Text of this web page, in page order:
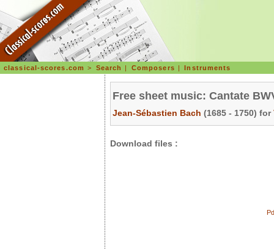
classical-scores.com > Search | Composers |Instruments
Free sheet music: Cantate
Jean-Sébastien Bach (1685 - 1750) for
Download files :